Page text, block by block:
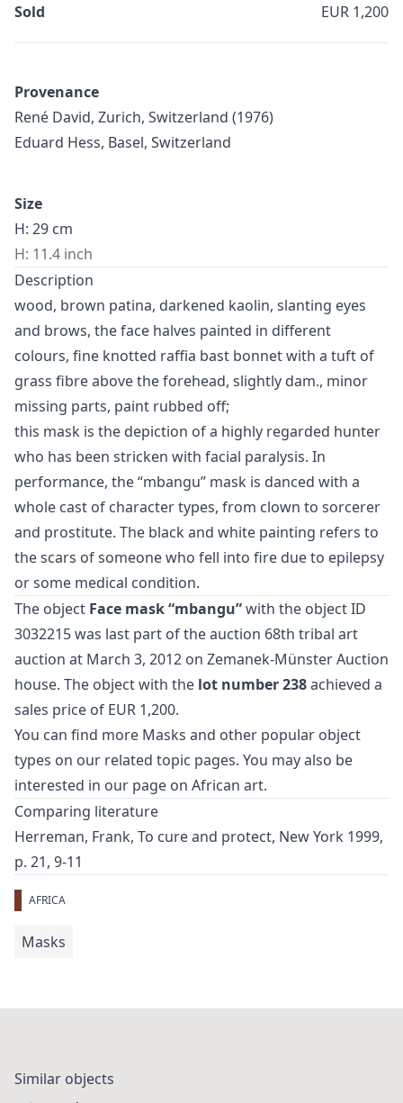
Sold EUR 1,200
Provenance
René David, Zurich, Switzerland (1976)
Eduard Hess, Basel, Switzerland
Size
H: 29 cm
H: 11.4 inch
Description
wood, brown patina, darkened kaolin, slanting eyes
and brows, the face halves painted in different
colours, fine knotted raffia bast bonnet with a tuft of
grass fibre above the forehead, slightly dam., minor
missing parts, paint rubbed off;
this mask is the depiction of a highly regarded hunter
who has been stricken with facial paralysis. In
performance, the “mbangu” mask is danced with a
whole cast of character types, from clown to sorcerer
and prostitute. The black and white painting refers to
the scars of someone who fell into fire due to epilepsy
or some medical condition.
The object Face mask “mbangu”with the object ID
3032215 was last part of the auction 68th tribal art
auction at March 3, 2012 on Zemanek-Münster Auction
house. The object with the lot number 238achieved a
sales price of EUR 1,200.
You can find more Masks and other popular object
types on our related topic pages. You may also be
interested in our page on African art.
Comparing literature
Herreman, Frank, To cure and protect, New York 1999,
p. 21, 9-11
AFRICA
Masks
Similar objects